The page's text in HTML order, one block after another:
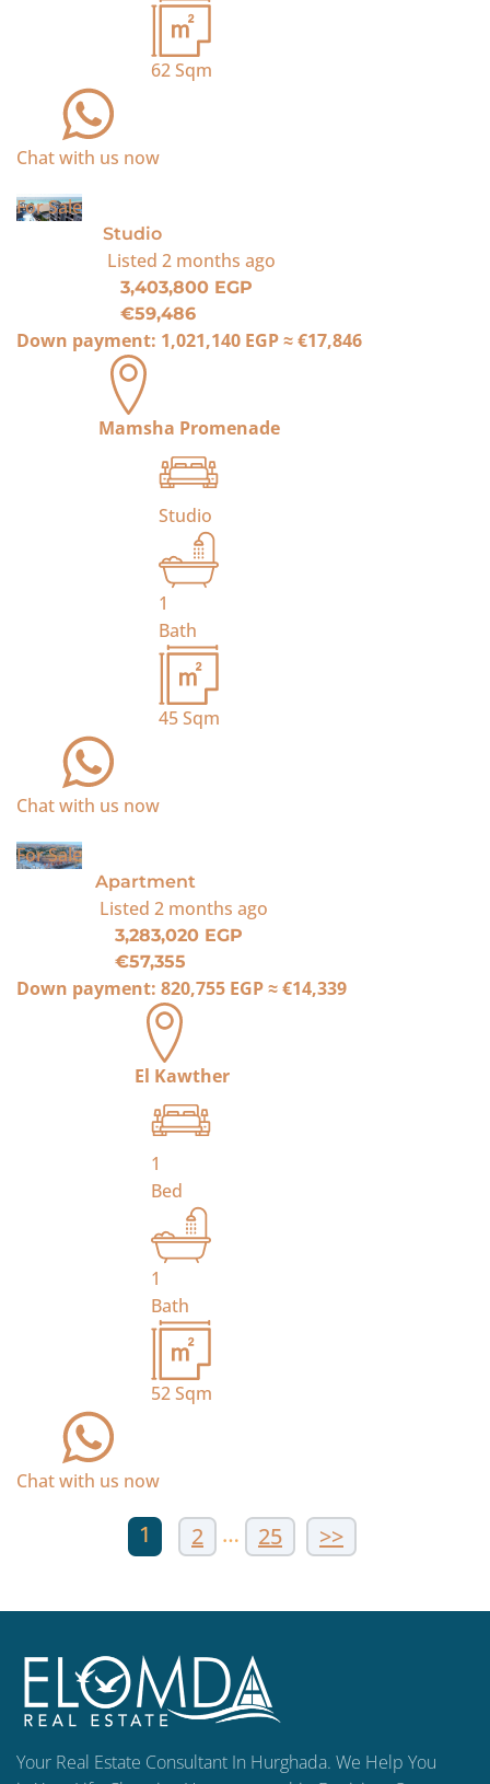
62Sqm
Chat with us now
For Sale
Studio
Listed 2 months ago
3,403,800 EGP
€59,486
Down payment: 1,021,140 EGP≈€17,846
Mamsha Promenade
Studio
1
Bath
45Sqm
Chat with us now
For Sale
Apartment
Listed 2 months ago
3,283,020 EGP
€57,355
Down payment: 820,755 EGP≈€14,339
El Kawther
1
Bed
1
Bath
52Sqm
Chat with us now
1 2 … 25 >>
Your Real Estate Consultant In Hurghada. We Help You